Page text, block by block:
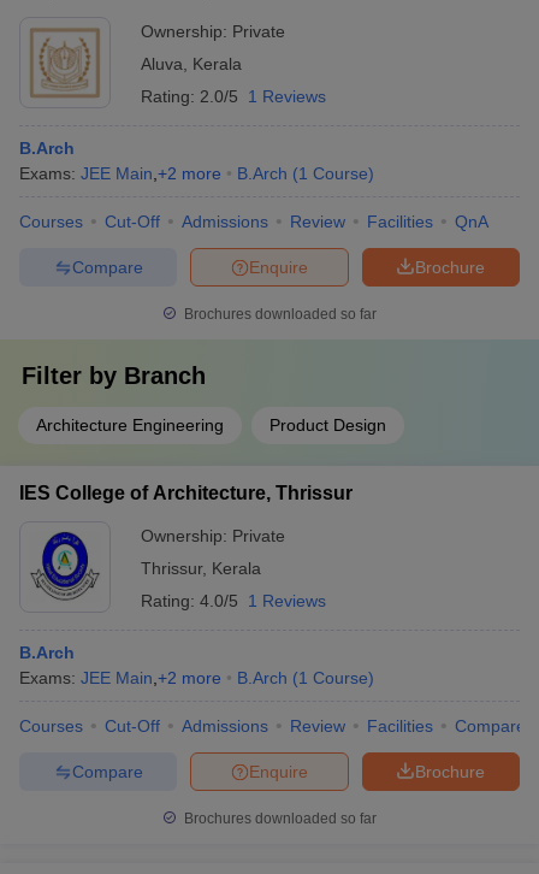
Ownership: Private
Aluva
Kerala
Rating: 2.0/5 1 Reviews
B.Arch
Exams: JEE Main +2 more B.Arch (1 Course)
Courses Cut-Off Admissions Review Facilities QnA
Brochure
Enquire
Compare
Brochures downloaded so far
Filter by Branch
Architecture Engineering Product Design
IES College of Architecture, Thrissur
Ownership: Private
Thrissur, Kerala
Rating: 4.0/5 1 Reviews
B.Arch
Exams: JEE Main +2 more B.Arch (1 Course)
Courses Cut-Off Admissions Review Facilities Compare
Brochure
Enquire
Compare
Brochures downloaded so far